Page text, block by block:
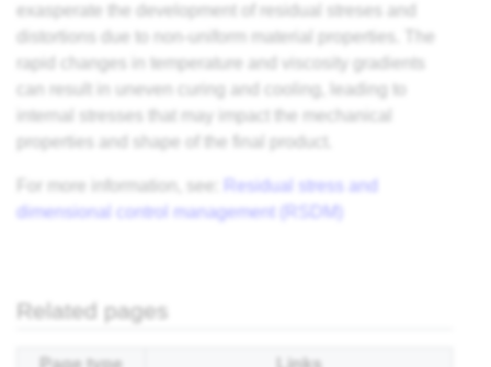
exasperate the development of residual streses and
distortions due to non-uniform material properties. The
rapid changes in temperature and viscosity gradients
can result in uneven curing and cooling, leading to
internal stresses that may impact the mechanical
properties and shape of the final product.
For more information, see:
Residual stress and
dimensional control management (RSDM)
Related pages